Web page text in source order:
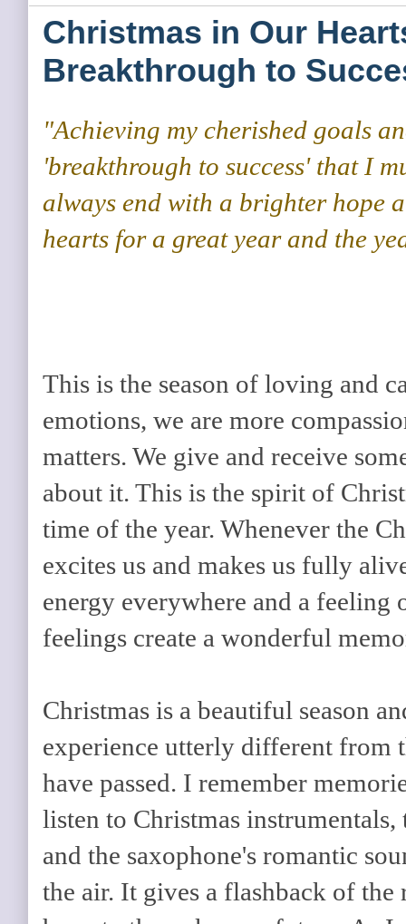
Christmas in Our
Breakthrough to
"Achieving my cherished goals
'breakthrough to success' that I
always end with a brighter hope
hearts for a great year and the
This is the season of loving and
emotions, we are more
matters. We give and receive
about it. This is the spirit of
time of the year. Whenever the
excites us and makes us fully
energy everywhere and a feeling
feelings create a wonderful
Christmas is a beautiful season
experience utterly different from
have passed. I remember
listen to Christmas
and the saxophone's romantic
the air. It gives a flashback of the